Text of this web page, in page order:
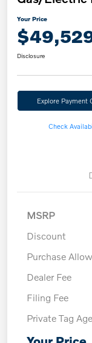
Your Price
Disclosure
Explore Payment
Check
MSRP
Discount
Purchase
Dealer Fee
Filing Fee
Private Tag